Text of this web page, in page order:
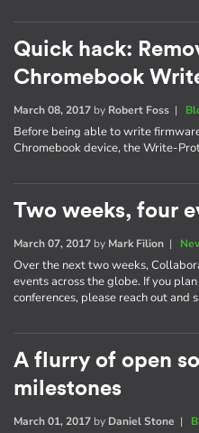
Quick hack:
Chromebook
March 08, 2017 by Robert Foss |
Before being able to write
Chromebook device, the Write-
Two weeks, four
March 07, 2017 by Mark Filion |
Over the next two weeks,
events across the globe. If you
conferences, please reach out and
A flurry of open
milestones
March 01, 2017 by Daniel Stone |